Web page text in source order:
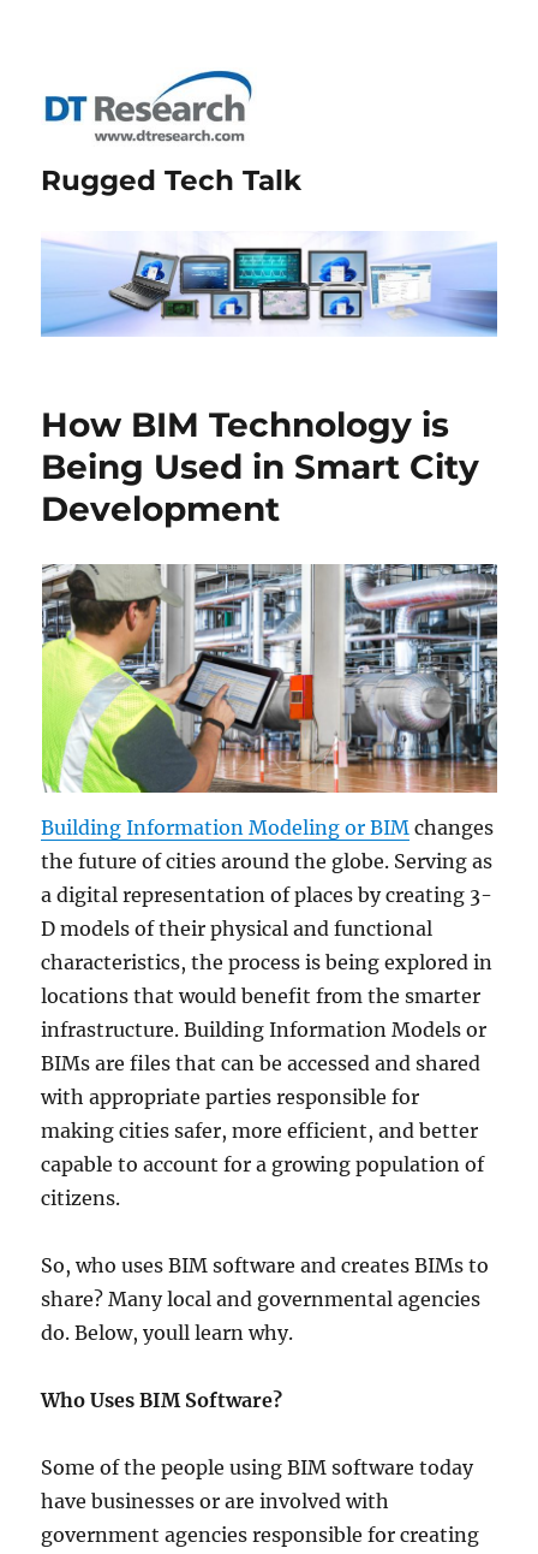
Rugged Tech Talk
How BIM Technology is
Being Used in Smart City
Development
Building Information Modeling or BIM changes
the future of cities around the globe. Serving as
a digital representation of places by creating 3-
D models of their physical and functional
characteristics, the process is being explored in
locations that would benefit from the smarter
infrastructure. Building Information Models or
BIMs are files that can be accessed and shared
with appropriate parties responsible for
making cities safer, more efficient, and better
capable to account for a growing population of
citizens.
So, who uses BIM software and creates BIMs to
share? Many local and governmental agencies
do. Below, youll learn why.
Who Uses BIM Software?
Some of the people using BIM software today
have businesses or are involved with
government agencies responsible for creating